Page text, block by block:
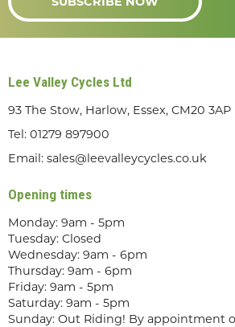
Lee Valley Cycles Ltd
93 The Stow, Harlow, Essex, CM20 3AP
Tel: 01279 897900
Email: sales@leevalleycycles.co.uk
Opening times
Monday: 9am - 5pm
Tuesday: Closed
Wednesday: 9am - 6pm
Thursday: 9am - 6pm
Friday: 9am - 5pm
Saturday: 9am - 5pm
Sunday: Out Riding! By appointment